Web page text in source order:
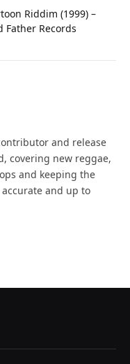
Riddim (1999) –
Father Records
and release
covering new reggae,
and keeping the
and up to